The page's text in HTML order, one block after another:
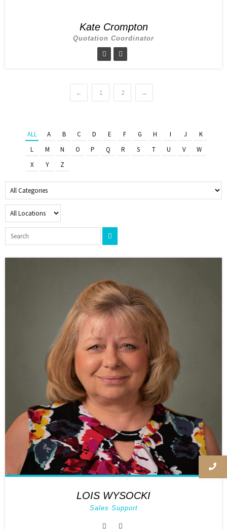
Kate Crompton
Quotation Coordinator
← 1 2 →
ALL A B C D E F G H I J
K
L
M N O P Q R S T U V
W
X
Y Z
LOIS WYSOCKI
Sales Support